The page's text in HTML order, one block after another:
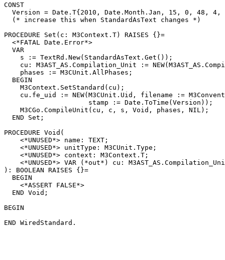
CONST
Version = Date.T{2010, Date.Month.Jan, 15, 0, 48, 4,
  (* increase this when StandardAsText changes *)
PROCEDURE Set (c: M3Context.T) RAISES {}=
  <*FATAL Date.Error*>
  VAR
    s := TextRd.New(StandardAsText.Get());
cu: M3AST_AS.Compilation_Unit :=
    phases := M3CUnit.AllPhases;
  BEGIN
    M3Context.SetStandard(cu);
cu.fe_uid := NEW(M3CUnit.Uid, filename :=
                     stamp := Date.ToTime(Version));
    M3CGo.CompileUnit(cu, c, s, Void, phases, NIL);
  END Set;
PROCEDURE Void (
    <*UNUSED*> name: TEXT;
    <*UNUSED*> unitType: M3CUnit.Type;
    <*UNUSED*> context: M3Context.T;
<*UNUSED*> VAR (*out*) cu:
): BOOLEAN RAISES {}=
  BEGIN
    <*ASSERT FALSE*>
  END Void;
BEGIN